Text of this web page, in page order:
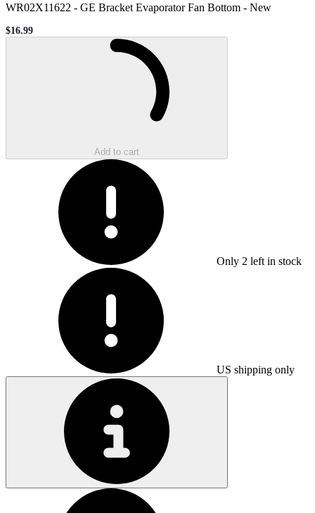
WR02X11622 - GE Bracket Evaporator Fan Bottom - New
Sale price
$16.99
Add to cart
Only 2 left in stock
US shipping only